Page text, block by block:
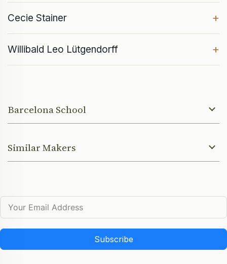
Cecie Stainer +
Willibald Leo Lütgendorff +
Barcelona School
Similar Makers
Subscribe